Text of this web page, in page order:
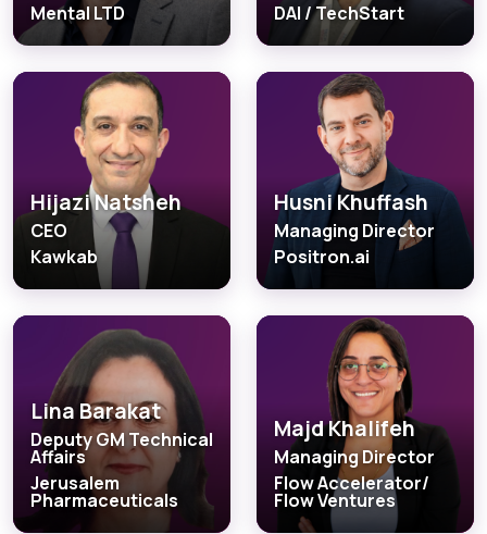
Mental LTD
DAI / TechStart
Hijazi Natsheh
CEO
Kawkab
Husni Khuffash
Managing Director
Positron.ai
Lina Barakat
Deputy GM Technical
Affairs
Jerusalem
Pharmaceuticals
Majd Khalifeh
Managing Director
Flow Accelerator/
Flow Ventures